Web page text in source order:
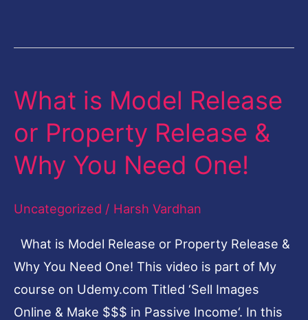
What is Model Release
or Property Release &
Why You Need One!
Uncategorized / Harsh Vardhan
What is Model Release or Property Release &
Why You Need One! This video is part of My
course on Udemy.com Titled ‘Sell Images
Online & Make $$$ in Passive Income‘. In this
What
Model
Release
Property
Why
You